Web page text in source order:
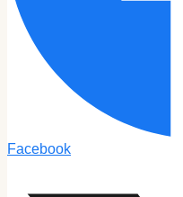
Facebook